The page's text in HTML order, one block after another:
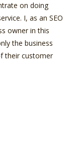
on doing
I, as an SEO
owner in this
the business
their customer